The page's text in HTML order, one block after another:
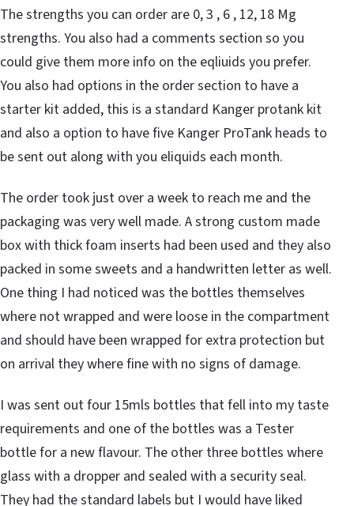
The strengths you can order are 0, 3 , 6 , 12, 18 Mg
strengths. You also had a comments section so you
could give them more info on the eqliuids you prefer.
You also had options in the order section to have a
starter kit added, this is a standard Kanger protank kit
and also a option to have five Kanger ProTank heads to
be sent out along with you eliquids each month.
The order took just over a week to reach me and the
packaging was very well made. A strong custom made
box with thick foam inserts had been used and they also
packed in some sweets and a handwritten letter as well.
One thing I had noticed was the bottles themselves
where not wrapped and were loose in the compartment
and should have been wrapped for extra protection but
on arrival they where fine with no signs of damage.
I was sent out four 15mls bottles that fell into my taste
requirements and one of the bottles was a Tester
bottle for a new flavour. The other three bottles where
glass with a dropper and sealed with a security seal.
They had the standard labels but I would have liked